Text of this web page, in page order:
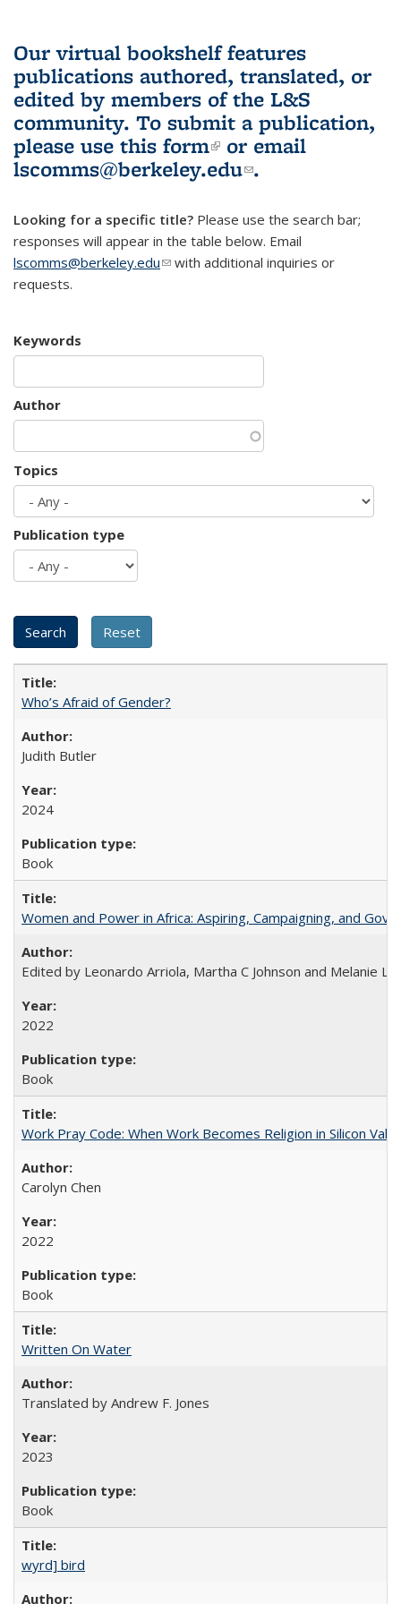
Our virtual bookshelf features
publications authored, translated, or
edited by members of the L&S
community. To submit a publication,
please use this form(link is external)
or email
lscomms@berkeley.edu(link sends e-
.
Looking for a specific title? Please use the search bar;
responses will appear in the table below. Email
lscomms@berkeley.edu(link sends e-mail)
with additional inquiries or
requests.
Keywords
Author
Topics
Publication type
Who’s Afraid of Gender?
Judith Butler
2024
Book
Women and Power in Africa: Aspiring, Campaigning, and
Edited by Leonardo Arriola, Martha C Johnson and Melanie L
2022
Book
Work Pray Code: When Work Becomes Religion in Silicon
Carolyn Chen
2022
Book
Written On Water
Translated by Andrew F. Jones
2023
Book
wyrd] bird